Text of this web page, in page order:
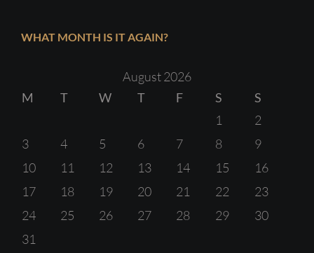
WHAT MONTH IS IT AGAIN?
August 2026
M
T W T F S
S
1
2
3
4 5 6 7 8
9
10
11 12 13 14 15
16
17
18 19 20 21 22
23
24
25 26 27 28 29
30
31